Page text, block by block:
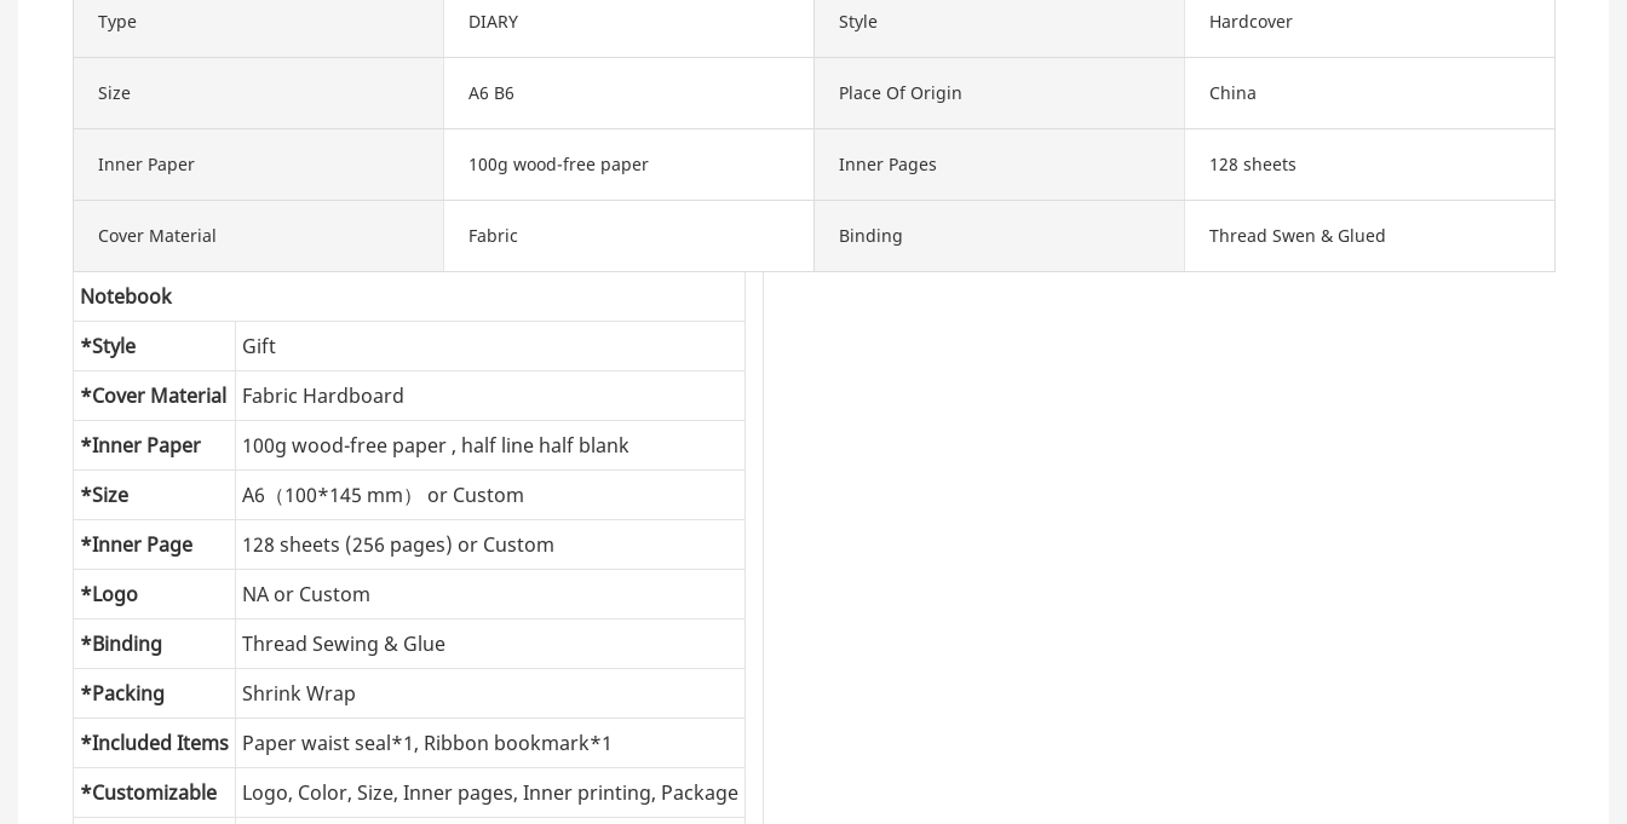
Type DIARY Style Hardcover
Size A6 B6 Place Of Origin China
Inner Paper 100g wood-free paper Inner Pages 128 sheets
Cover Material Fabric Binding Thread Swen & Glued
Notebook
*Style
Gift
*Cover Material
Fabric Hardboard
*Inner Paper
100g wood-free paper , half line half blank
*Size
A6（100*145 mm） or Custom
*Inner Page
128 sheets (256 pages) or Custom
*Logo
NA or Custom
*Binding
Thread Sewing & Glue
*Packing
Shrink Wrap
*Included Items Paper waist seal*1, Ribbon bookmark*1
*Customizable
Logo, Color, Size, Inner pages, Inner printing, Package